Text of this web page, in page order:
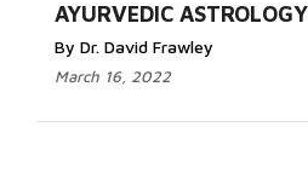
AYURVEDIC ASTROLOGY
By Dr. David Frawley
March 16, 2022